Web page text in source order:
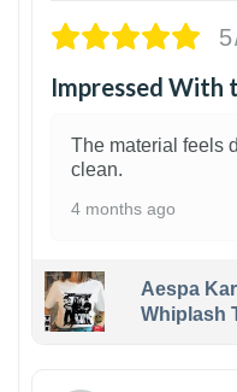
Impressed With
The material feels
clean.
4 months ago
Aespa
Whiplash